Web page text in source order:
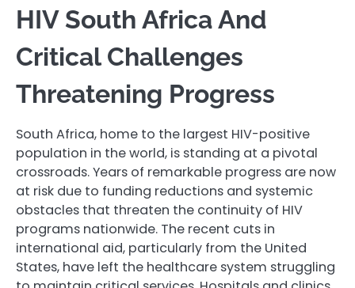
HIV South Africa And
Critical Challenges
Threatening Progress
South Africa, home to the largest HIV-positive
population in the world, is standing at a pivotal
crossroads. Years of remarkable progress are now
at risk due to funding reductions and systemic
obstacles that threaten the continuity of HIV
programs nationwide. The recent cuts in
international aid, particularly from the United
States, have left the healthcare system struggling